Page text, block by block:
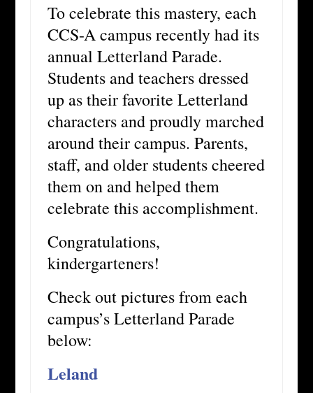
To celebrate this mastery, each
CCS-A campus recently had its
annual Letterland Parade.
Students and teachers dressed
up as their favorite Letterland
characters and proudly marched
around their campus. Parents,
staff, and older students cheered
them on and helped them
celebrate this accomplishment.
Congratulations,
kindergarteners!
Check out pictures from each
campus’s Letterland Parade
below:
Leland